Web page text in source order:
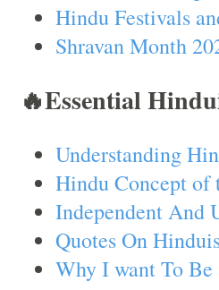
Hindu Festivals
Shravan Month
🔥Essential
Understanding
Hindu Concept of
Independent And
Quotes On
Why I want To